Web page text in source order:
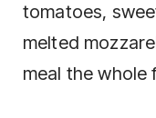
tomatoes,
melted
meal the whole